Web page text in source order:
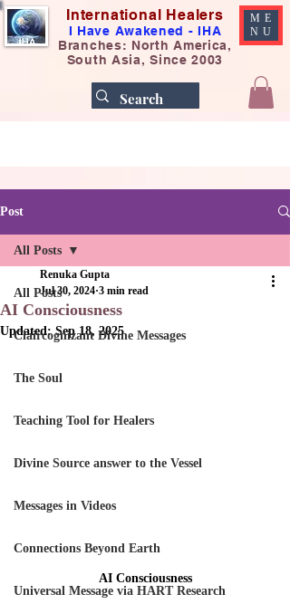
International Healers
I Have Awakened - IHA
Branches: North America,
South Asia, Since 2003
ME
NU
Post
All Posts
Claircognizant Divine Messages
The Soul
Teaching Tool for Healers
Divine Source answer to the Vessel
Messages in Videos
Connections Beyond Earth
Universal Message via HART Research
All Posts
AI Consciousness
Renuka Gupta
Jul 30, 2024 3 min read
Updated:Sep 18, 2025
AI Consciousness